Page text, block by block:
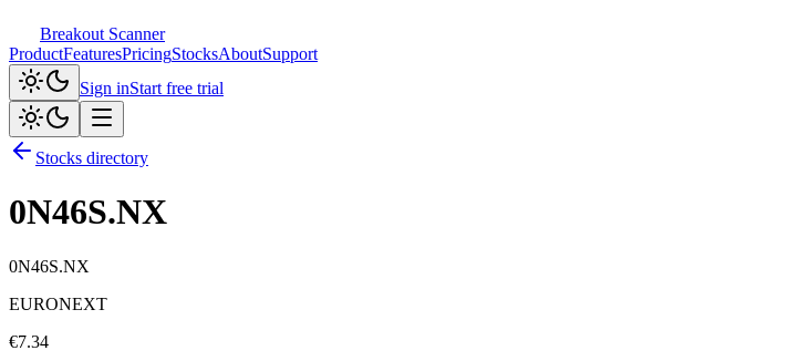
Breakout Scanner
ProductFeaturesPricingStocksAboutSupport
Sign inStart free trial
Stocks directory
0N46S.NX
0N46S.NX
EURONEXT
€7.34